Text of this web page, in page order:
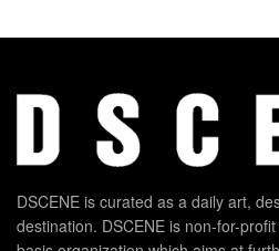
DSCENE is curated as a daily art,
destination. DSCENE is non-for-